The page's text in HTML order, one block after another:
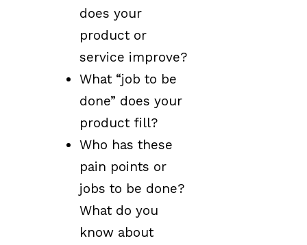
does your
product or
service improve?
What “job to be
done” does your
product fill?
Who has these
pain points or
jobs to be done?
What do you
know about